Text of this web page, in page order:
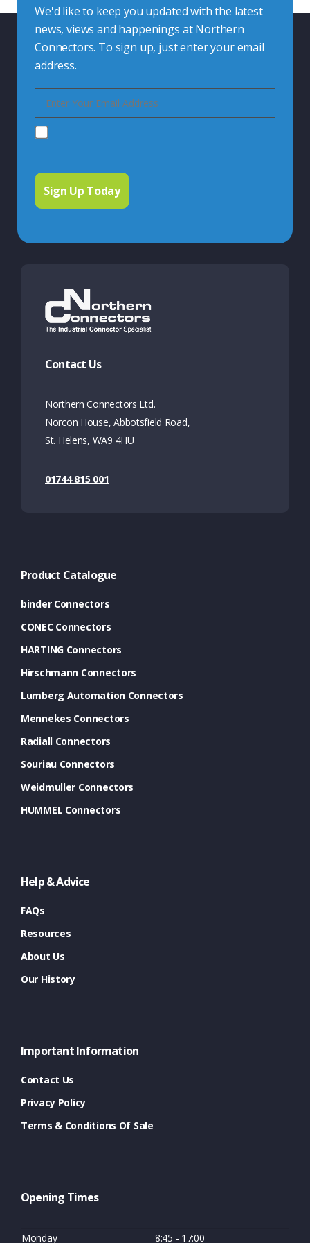
We'd like to keep you updated with the latest
news, views and happenings at Northern
Connectors. To sign up, just enter your email
address.
Contact Us
Northern Connectors Ltd.
Norcon House, Abbotsfield Road,
St. Helens, WA9 4HU
01744 815 001
Product Catalogue
binder Connectors
CONEC Connectors
HARTING Connectors
Hirschmann Connectors
Lumberg Automation Connectors
Mennekes Connectors
Radiall Connectors
Souriau Connectors
Weidmuller Connectors
HUMMEL Connectors
Help & Advice
FAQs
Resources
About Us
Our History
Important Information
Contact Us
Privacy Policy
Terms & Conditions Of Sale
Opening Times
Monday 8:45 - 17:00